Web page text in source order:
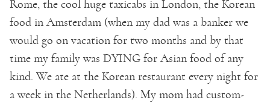
Rome, the cool huge taxicabs in London, the Korean
food in Amsterdam (when my dad was a banker we
would go on vacation for two months and by that
time my family was DYING for Asian food of any
kind. We ate at the Korean restaurant every night for
a week in the Netherlands). My mom had custom-